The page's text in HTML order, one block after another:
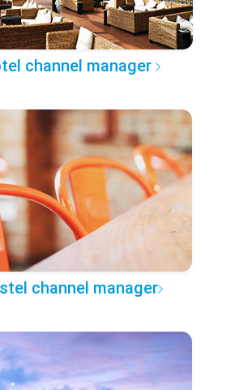
channel manager
channel manager